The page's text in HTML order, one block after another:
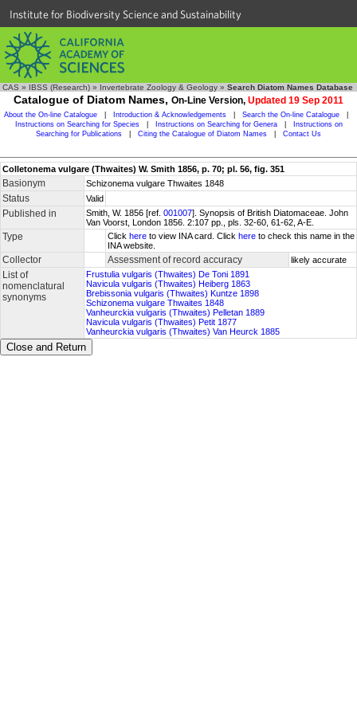
Institute for Biodiversity Science and Sustainability
CAS » IBSS (Research) » Invertebrate Zoology & Geology » Search Diatom Names Database
Catalogue of Diatom Names, On-Line Version, Updated 19 Sep 2011
About the On-line Catalogue Introduction & Acknowledgements Search the On-line Catalogue
Instructions on Searching for Species
Instructions on Searching for Genera
Instructions on
Searching for Publications
Citing the Catalogue of Diatom Names Contact Us
Colletonema vulgare (Thwaites) W. Smith 1856, p. 70; pl. 56, fig. 351
Basionym Schizonema vulgare Thwaites 1848
Status Valid
Published in Smith, W. 1856 [ref. 001007]. Synopsis of British Diatomaceae. John
Van Voorst, London 1856. 2:107 pp., pls. 32-60, 61-62, A-E.
Type Click here to view INA card. Click here to check this name in the
INA website.
Collector Assessment of record accuracy likely accurate
List of
nomenclatural
synonyms
Frustulia vulgaris (Thwaites) De Toni 1891
Navicula vulgaris (Thwaites) Heiberg 1863
Brebissonia vulgaris (Thwaites) Kuntze 1898
Schizonema vulgare Thwaites 1848
Vanheurckia vulgaris (Thwaites) Pelletan 1889
Navicula vulgaris (Thwaites) Petit 1877
Vanheurckia vulgaris (Thwaites) Van Heurck 1885